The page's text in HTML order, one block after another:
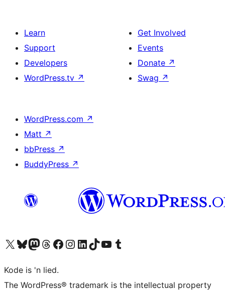
Learn
Support
Developers
WordPress.tv ↗
Get Involved
Events
Donate ↗
Swag ↗
WordPress.com ↗
Matt ↗
bbPress ↗
BuddyPress ↗
Visit our X (formerly Twitter) account
Visit our Bluesky account
Visit our Mastodon account
Visit our Threads account
Visit our Facebook page
Visit our Instagram account
Visit our LinkedIn account
Visit our TikTok account
Visit our YouTube channel
Visit our Tumblr account
Kode is 'n lied.
The WordPress® trademark is the intellectual property